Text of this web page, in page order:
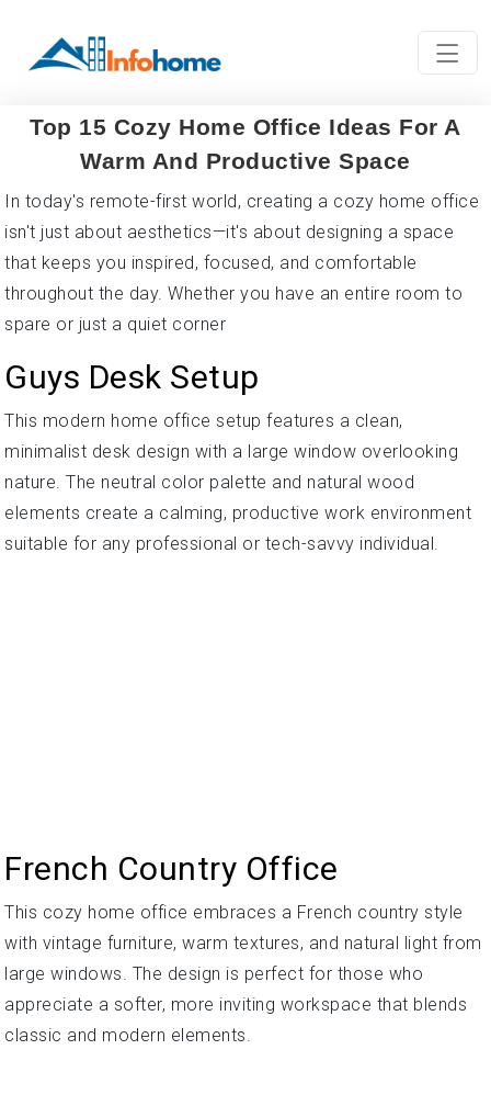
Top 15 Cozy Home Office Ideas For A
Warm And Productive Space
In today's remote-first world, creating a cozy home office
isn't just about aesthetics—it's about designing a space
that keeps you inspired, focused, and comfortable
throughout the day. Whether you have an entire room to
spare or just a quiet corner
Guys Desk Setup
This modern home office setup features a clean,
minimalist desk design with a large window overlooking
nature. The neutral color palette and natural wood
elements create a calming, productive work environment
suitable for any professional or tech-savvy individual.
French Country Office
This cozy home office embraces a French country style
with vintage furniture, warm textures, and natural light from
large windows. The design is perfect for those who
appreciate a softer, more inviting workspace that blends
classic and modern elements.